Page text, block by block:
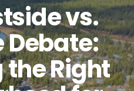
vs.
Debate:
the Right